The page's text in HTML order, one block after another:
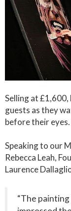
Selling at £1,600,
guests as they
before their eyes.
Speaking to our
Rebecca Leah,
Laurence
“The